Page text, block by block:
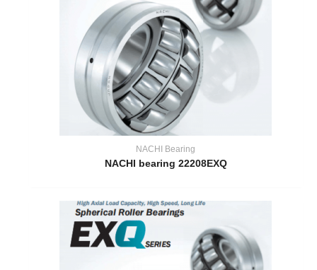
NACHI Bearing
NACHI bearing 22208EXQ